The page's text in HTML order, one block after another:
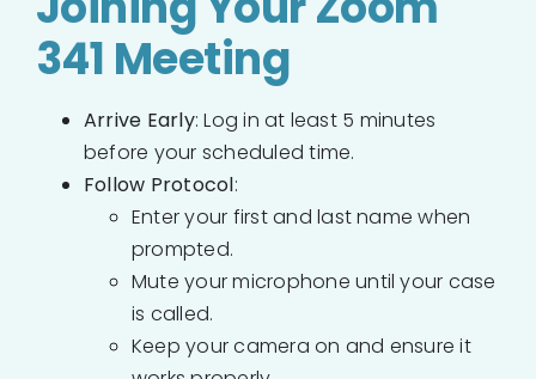
341 Meeting
Arrive Early: Log in at least 5 minutes
before your scheduled time.
Follow Protocol:
Enter your first and last name when
prompted.
Mute your microphone until your case
is called.
Keep your camera on and ensure it